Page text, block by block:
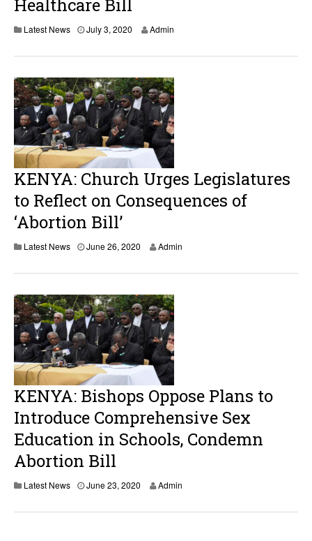
Healthcare Bill
Latest News July 3, 2020
s
t
1
9
,
2
0
2
0
Admin
KENYA: Church Urges Legislatures
to Reflect on Consequences of
‘Abortion Bill’
Latest News June 26, 2020
2
6
,
2
0
2
0
Admin
KENYA: Bishops Oppose Plans to
Introduce Comprehensive Sex
Education in Schools, Condemn
Abortion Bill
Latest News June 23, 2020 Admin